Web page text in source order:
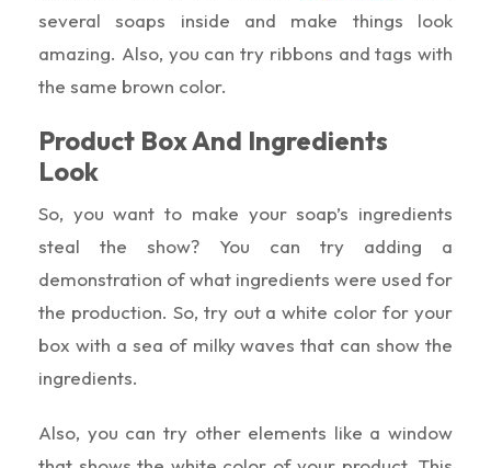
several soaps inside and make things look
amazing. Also, you can try ribbons and tags with
the same brown color.
Product Box And Ingredients
Look
So, you want to make your soap’s ingredients
steal the show? You can try adding a
demonstration of what ingredients were used for
the production. So, try out a white color for your
box with a sea of milky waves that can show the
ingredients.
Also, you can try other elements like a window